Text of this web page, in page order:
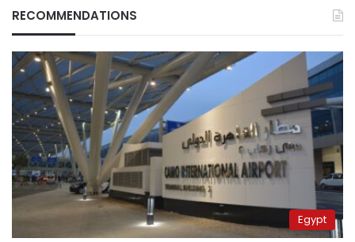
RECOMMENDATIONS
Egypt